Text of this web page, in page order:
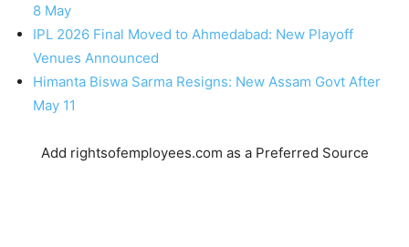
8 May
IPL 2026 Final Moved to Ahmedabad: New Playoff
Venues Announced
Himanta Biswa Sarma Resigns: New Assam Govt After
May 11
Add rightsofemployees.com as a Preferred Source